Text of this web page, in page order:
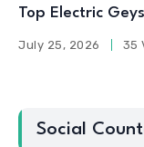
Top Electric
July 25, 2026 35
Social